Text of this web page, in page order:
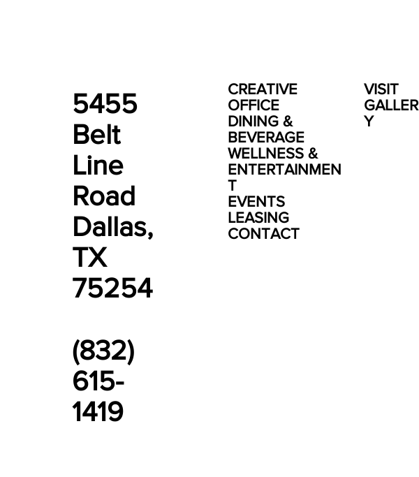
CREATIVE
OFFICE
DINING &
BEVERAGE
WELLNESS &
ENTERTAINMEN
T
EVENTS
LEASING
CONTACT
VISIT
GALLER
Y
5455
Belt
Line
Road
Dallas,
TX
75254
(832)
615-
1419